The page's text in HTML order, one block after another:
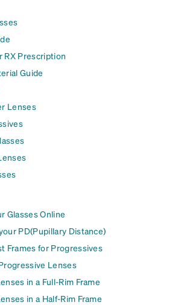
RX Prescription
Guide
Lenses
Glasses Online
PD(Pupillary Distance)
Frames for Progressives
Lenses
in a Full-Rim Frame
in a Half-Rim Frame